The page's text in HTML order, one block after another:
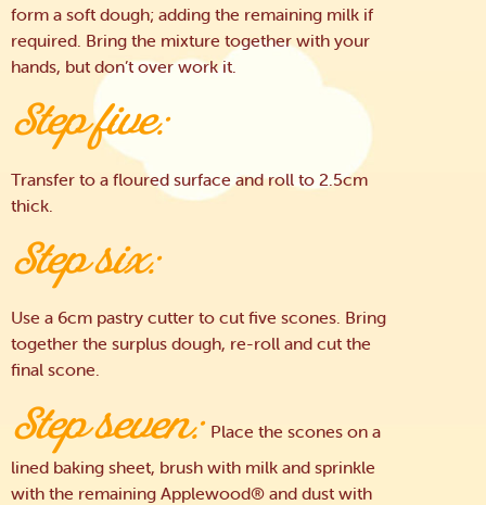
form a soft dough; adding the remaining milk if
required. Bring the mixture together with your
hands, but don’t over work it.
Step five:
Transfer to a floured surface and roll to 2.5cm
thick.
Step six:
Use a 6cm pastry cutter to cut five scones. Bring
together the surplus dough, re-roll and cut the
final scone.
Step seven: Place the scones on a
lined baking sheet, brush with milk and sprinkle
with the remaining Applewood® and dust with